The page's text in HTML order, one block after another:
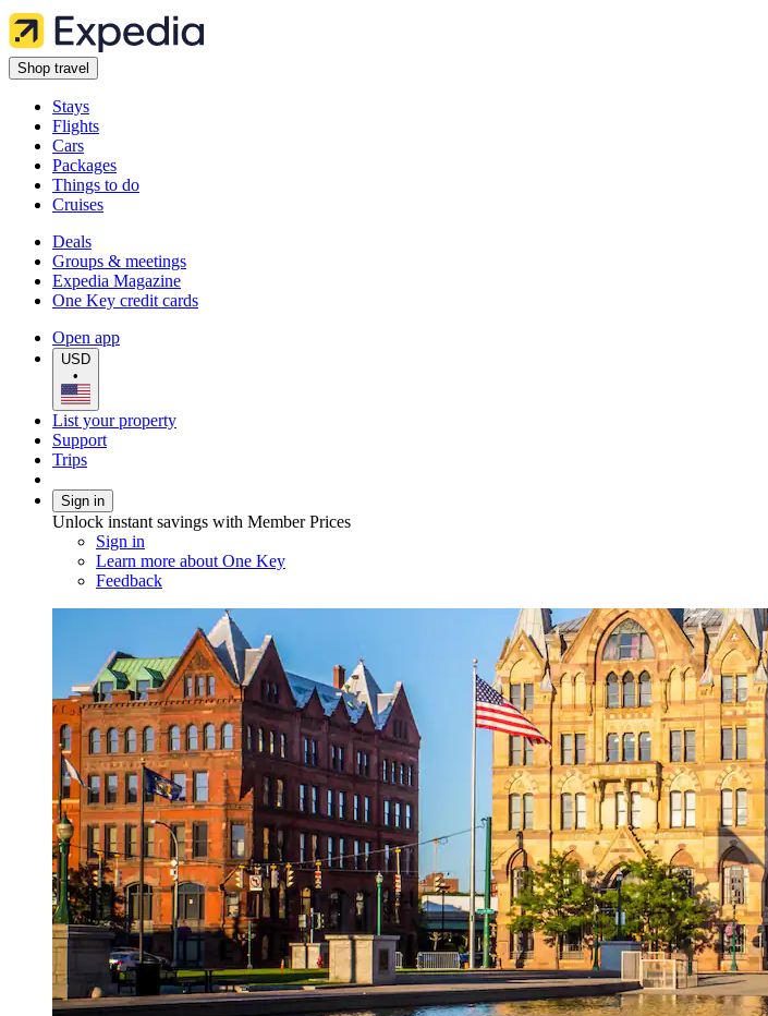
Shop travel
Stays
Flights
Cars
Packages
Things to do
Cruises
Deals
Groups & meetings
Expedia Magazine
One Key credit cards
Open app
USD
•
List your property
Support
Trips
Sign in
Unlock instant savings with Member Prices
Sign in
Learn more about One Key
Feedback